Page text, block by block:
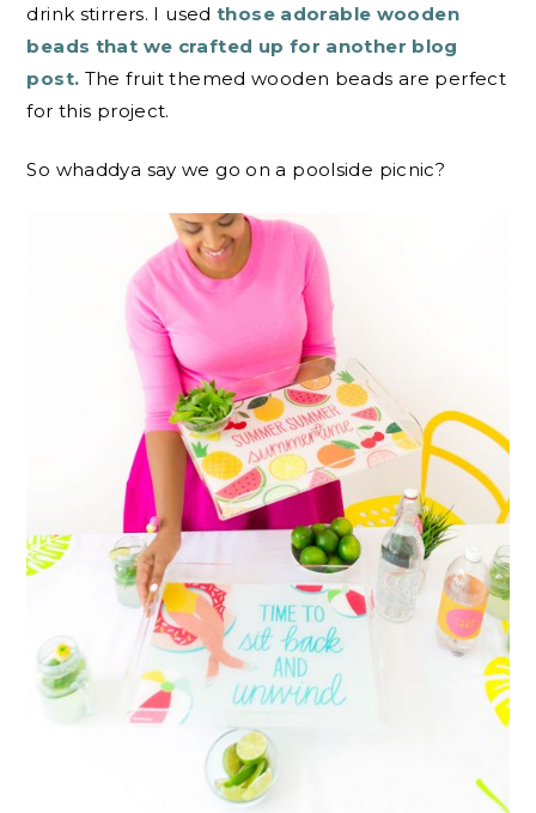
drink stirrers. I usedthose adorable wooden
beads that we crafted up for another blog
post. The fruit themed wooden beads are perfect
for this project.
So whaddya say we go on a poolside picnic?